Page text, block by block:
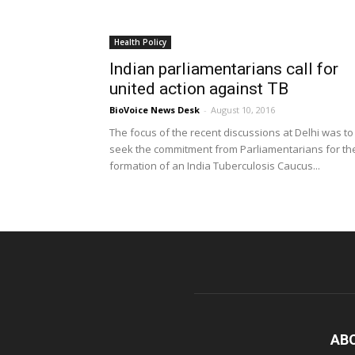
Health Policy
Indian parliamentarians call for
united action against TB
BioVoice News Desk - August 10, 2016
The focus of the recent discussions at Delhi was to
seek the commitment from Parliamentarians for
formation of an India Tuberculosis Caucus...